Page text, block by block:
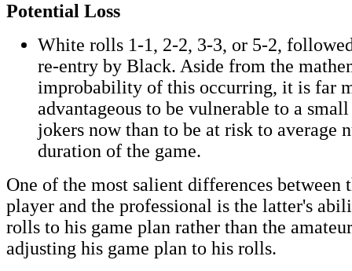
Potential Loss
White rolls 1-1, 2-2, 3-3, or 5-2,
re-entry by Black. Aside from the
improbability of this occurring, it is far
advantageous to be vulnerable to a
jokers now than to be at risk to average
duration of the game.
One of the most salient differences between
player and the professional is the latter's
rolls to his game plan rather than the
adjusting his game plan to his rolls.